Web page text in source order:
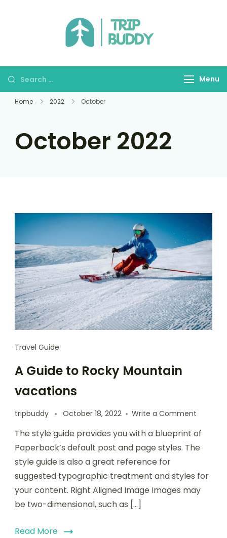
Menu
Home 2022 October
October 2022
Travel Guide
A Guide to Rocky Mountain
vacations
tripbuddy October 18, 2022 Write a Comment
The style guide provides you with a blueprint of
Paperback’s default post and page styles. The
style guide is also a great reference for
suggested typographic treatment and styles for
your content. Right Aligned Image Images may
be two-dimensional, such as […]
Read More